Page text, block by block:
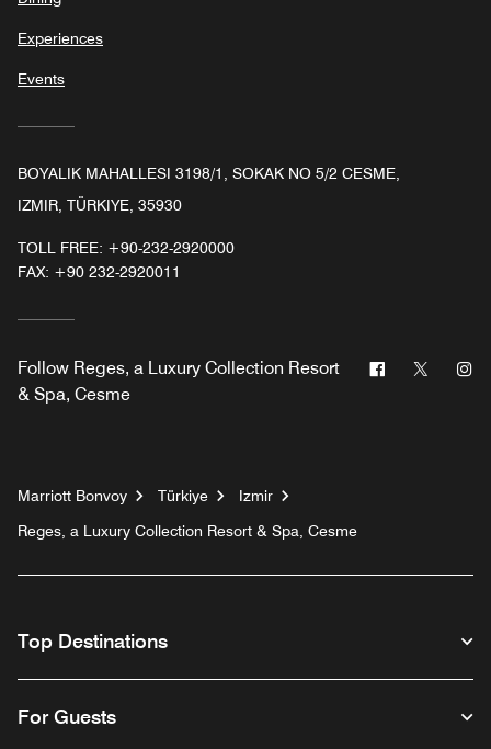
Experiences
Events
BOYALIK MAHALLESI 3198/1, SOKAK NO 5/2 CESME,
IZMIR, TÜRKIYE, 35930
TOLL FREE: +90-232-2920000
FAX: +90 232-2920011
Follow Reges, a Luxury Collection Resort
& Spa, Cesme
Facebook
Twitter
Marriott Bonvoy Türkiye
Izmir
Reges, a Luxury Collection Resort & Spa, Cesme
Top Destinations
For Guests